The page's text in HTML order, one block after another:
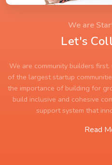
We are
Let's
We are community builders
of the largest startup
the importance of building for
build inclusive and cohesive
support system that
Read